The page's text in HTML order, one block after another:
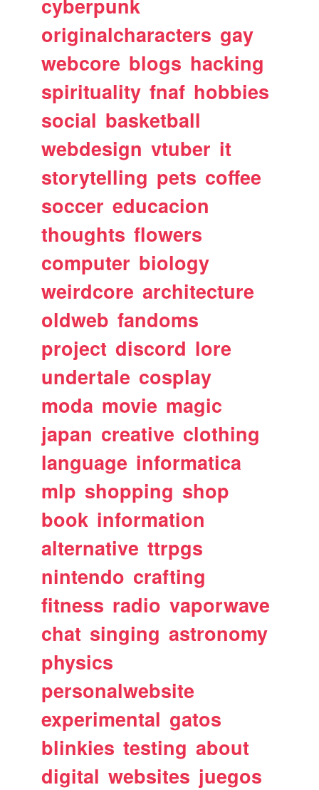
cyberpunk
originalcharacters gay
webcore blogs hacking
spirituality fnaf hobbies
social basketball
webdesign vtuber it
storytelling pets coffee
soccer educacion
thoughts flowers
computer biology
weirdcore architecture
oldweb fandoms
project discord lore
undertale cosplay
moda movie magic
japan creative clothing
language informatica
mlp shopping shop
book information
alternative ttrpgs
nintendo crafting
fitness radio vaporwave
chat singing astronomy
physics
personalwebsite
experimental gatos
blinkies testing about
digital websites juegos